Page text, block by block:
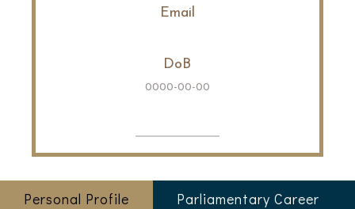
Email
DoB
0000-00-00
Personal Profile
Parliamentary Career